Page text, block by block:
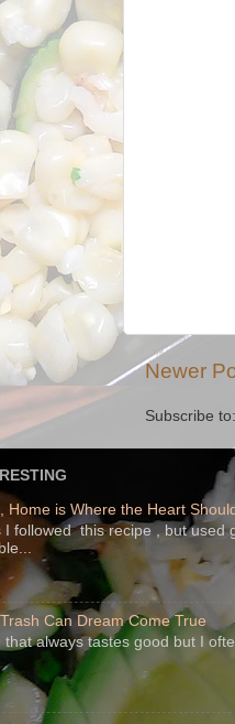
Newer
Subscribe to:
Home is Where the Heart
I followed this recipe , but used
Can Dream Come True
that always tastes good but I